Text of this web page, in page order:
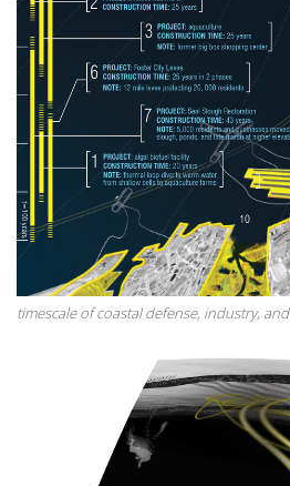
timescale of coastal defense, industry, and